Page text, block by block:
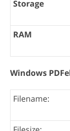
Storage
RAM
Windows
Filename: